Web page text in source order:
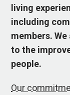
living
including
members.
to the
people.
Our